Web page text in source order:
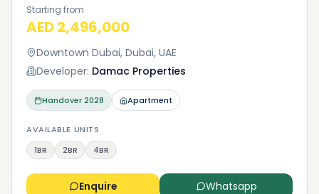
Starting from
AED 2,496,000
Downtown Dubai, Dubai, UAE
Developer: Damac Properties
Handover2028 Apartment
AVAILABLE UNITS
1BR
2BR 4BR
Enquire Whatsapp